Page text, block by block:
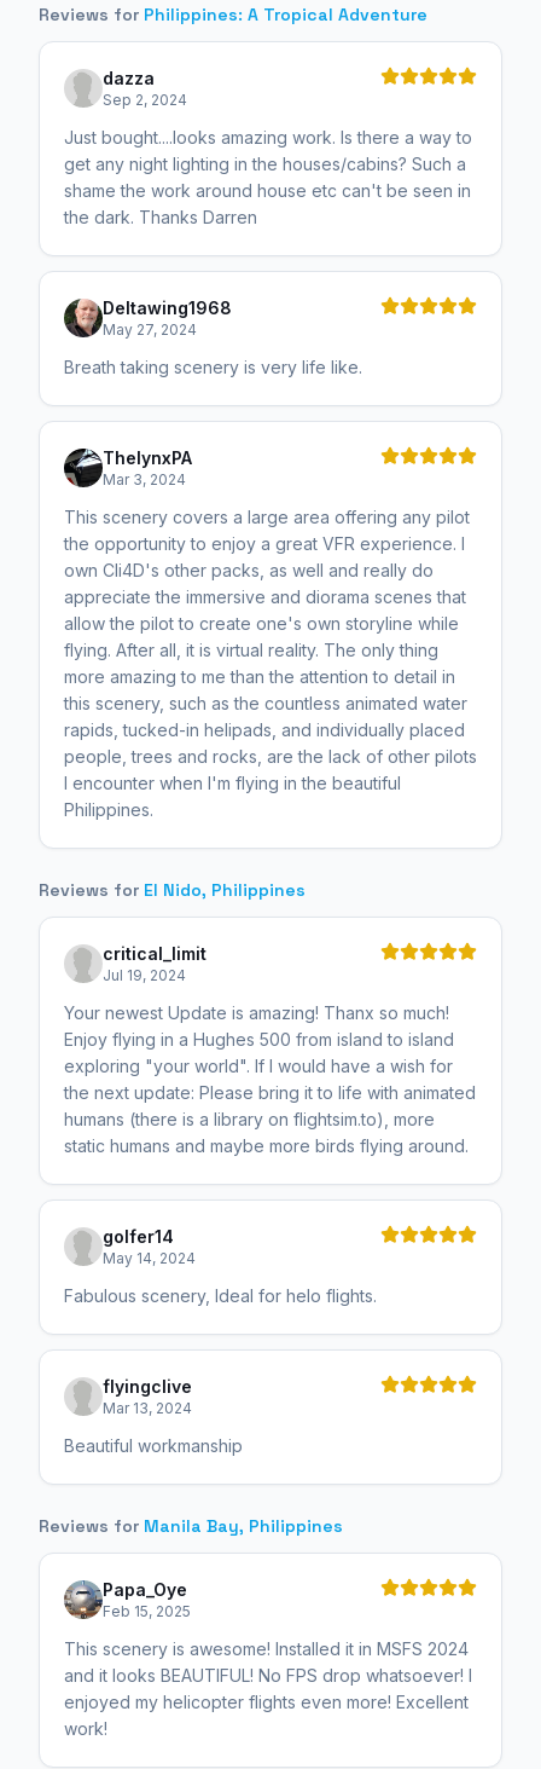
Reviews for Philippines: A Tropical Adventure
dazza
Sep 2, 2024
Just bought....looks amazing work. Is there a way to
get any night lighting in the houses/cabins? Such a
shame the work around house etc can't be seen in
the dark. Thanks Darren
Deltawing1968
May 27, 2024
Breath taking scenery is very life like.
ThelynxPA
Mar 3, 2024
This scenery covers a large area offering any pilot
the opportunity to enjoy a great VFR experience. I
own Cli4D's other packs, as well and really do
appreciate the immersive and diorama scenes that
allow the pilot to create one's own storyline while
flying. After all, it is virtual reality. The only thing
more amazing to me than the attention to detail in
this scenery, such as the countless animated water
rapids, tucked-in helipads, and individually placed
people, trees and rocks, are the lack of other pilots
I encounter when I'm flying in the beautiful
Philippines.
Reviews for El Nido, Philippines
critical_limit
Jul 19, 2024
Your newest Update is amazing! Thanx so much!
Enjoy flying in a Hughes 500 from island to island
exploring "your world". If I would have a wish for
the next update: Please bring it to life with animated
humans (there is a library on flightsim.to), more
static humans and maybe more birds flying around.
golfer14
May 14, 2024
Fabulous scenery, Ideal for helo flights.
flyingclive
Mar 13, 2024
Beautiful workmanship
Reviews for Manila Bay, Philippines
Papa_Oye
Feb 15, 2025
This scenery is awesome! Installed it in MSFS 2024
and it looks BEAUTIFUL! No FPS drop whatsoever! I
enjoyed my helicopter flights even more! Excellent
work!